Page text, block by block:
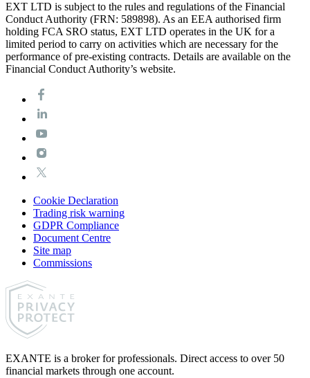
EXT LTD is subject to the rules and regulations of the Financial
Conduct Authority (FRN: 589898). As an EEA authorised firm
holding FCA SRO status, EXT LTD operates in the UK for a
limited period to carry on activities which are necessary for the
performance of pre-existing contracts. Details are available on the
Financial Conduct Authority’s website.
Cookie Declaration
Trading risk warning
GDPR Compliance
Document Centre
Site map
Commissions
EXANTE is a broker for professionals. Direct access to over 50
financial markets through one account.